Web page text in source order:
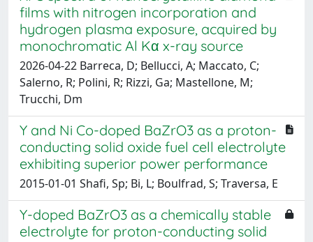
films with nitrogen incorporation and
hydrogen plasma exposure, acquired by
monochromatic Al Kα x-ray source
2026-04-22 Barreca, D; Bellucci, A; Maccato, C;
Salerno, R; Polini, R; Rizzi, Ga; Mastellone, M;
Trucchi, Dm
Y and Ni Co-doped BaZrO3 as a proton-
conducting solid oxide fuel cell electrolyte
exhibiting superior power performance
2015-01-01 Shafi, Sp; Bi, L; Boulfrad, S; Traversa, E
Y-doped BaZrO3 as a chemically stable
electrolyte for proton-conducting solid